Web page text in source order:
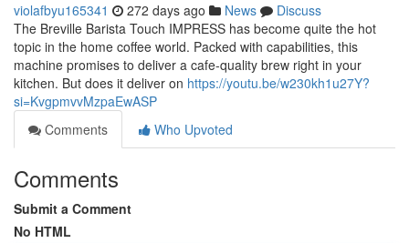
violafbyu165341 272 days ago News
Discuss
The Breville Barista Touch IMPRESS has become quite the hot
topic in the home coffee world. Packed with capabilities, this
machine promises to deliver a cafe-quality brew right in your
kitchen. But does it deliver on https://youtu.be/w230kh1u27Y?
si=KvgpmvvMzpaEwASP
Comments
Who Upvoted
Comments
Submit a Comment
No HTML